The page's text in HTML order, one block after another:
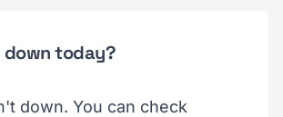
down today?
down. You can check